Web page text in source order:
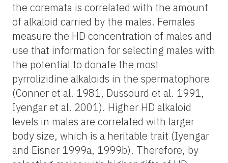
the coremata is correlated with the amount
of alkaloid carried by the males. Females
measure the HD concentration of males and
use that information for selecting males with
the potential to donate the most
pyrrolizidine alkaloids in the spermatophore
(Conner et al. 1981, Dussourd et al. 1991,
Iyengar et al. 2001). Higher HD alkaloid
levels in males are correlated with larger
body size, which is a heritable trait (Iyengar
and Eisner 1999a, 1999b). Therefore, by